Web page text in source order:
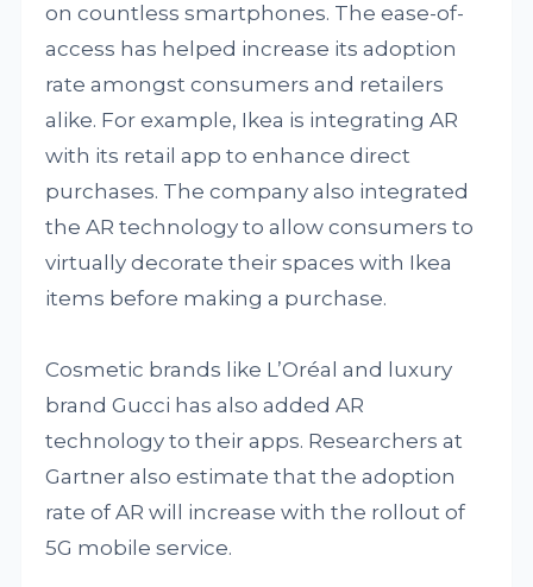
on countless smartphones. The ease-of-
access has helped increase its adoption
rate amongst consumers and retailers
alike. For example, Ikea is integrating AR
with its retail app to enhance direct
purchases. The company also integrated
the AR technology to allow consumers to
virtually decorate their spaces with Ikea
items before making a purchase.
Cosmetic brands like L’Oréal and luxury
brand Gucci has also added AR
technology to their apps. Researchers at
Gartner also estimate that the adoption
rate of AR will increase with the rollout of
5G mobile service.